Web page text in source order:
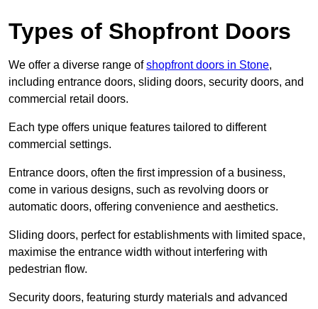
Types of Shopfront Doors
We offer a diverse range ofshopfront doors in Stone,
including entrance doors, sliding doors, security doors, and
commercial retail doors.
Each type offers unique features tailored to different
commercial settings.
Entrance doors, often the first impression of a business,
come in various designs, such as revolving doors or
automatic doors, offering convenience and aesthetics.
Sliding doors, perfect for establishments with limited space,
maximise the entrance width without interfering with
pedestrian flow.
Security doors, featuring sturdy materials and advanced